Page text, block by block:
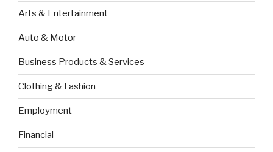
Arts & Entertainment
Auto & Motor
Business Products & Services
Clothing & Fashion
Employment
Financial